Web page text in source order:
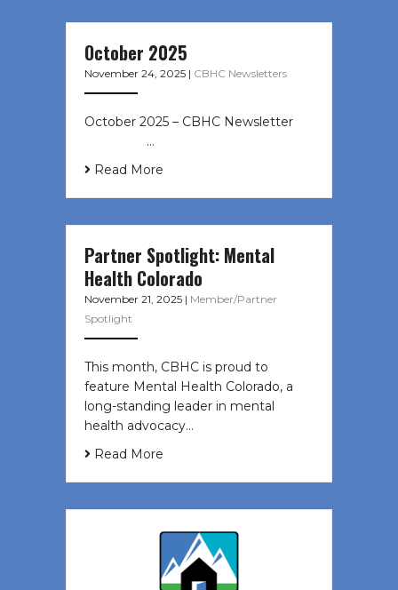
October 2025
November 24, 2025 | CBHC Newsletters
October 2025 – CBHC Newsletter ͏ ‌
͏ ‌ ͏ ‌ …
Read More
Partner Spotlight: Mental
Health Colorado
November 21, 2025 | Member/Partner
Spotlight
This month, CBHC is proud to
feature Mental Health Colorado, a
long-standing leader in mental
health advocacy…
Read More